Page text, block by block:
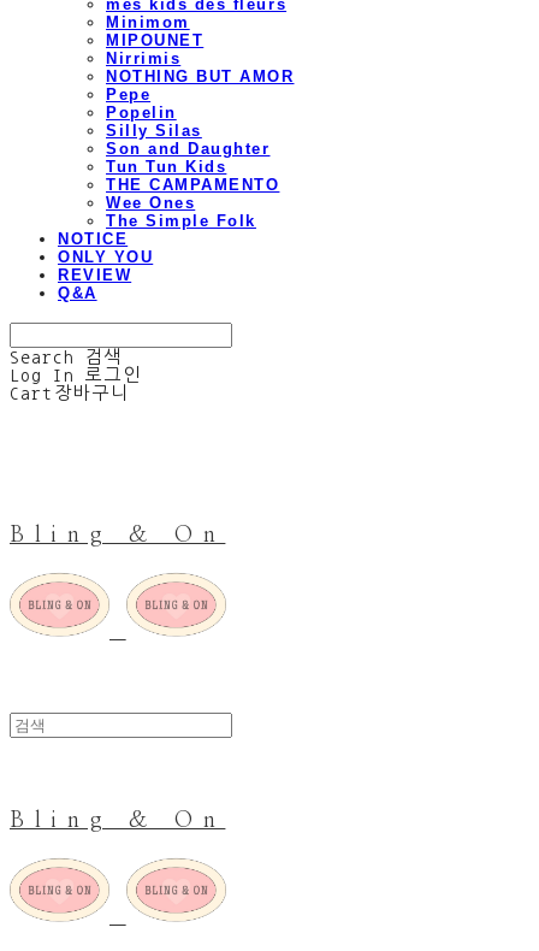
mes kids des fleurs
Minimom
MIPOUNET
Nirrimis
NOTHING BUT AMOR
Pepe
Popelin
Silly Silas
Son and Daughter
Tun Tun Kids
THE CAMPAMENTO
Wee Ones
The Simple Folk
NOTICE
ONLY YOU
REVIEW
Q&A
Search
검색
Log In
로그인
Cart 장바구니
Bling & On
Bling & On